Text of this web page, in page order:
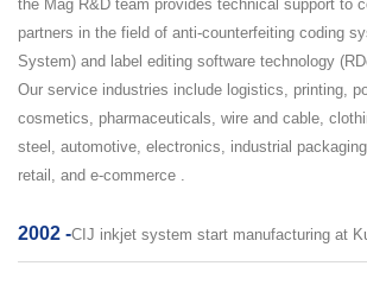
the Mag R&D team provides technical support to
partners in the field of anti-counterfeiting coding
System) and label editing software technology
Our service industries include logistics, printing,
cosmetics, pharmaceuticals, wire and cable,
steel, automotive, electronics, industrial
retail, and e-commerce .
2002 -CIJ inkjet system start manufacturing at